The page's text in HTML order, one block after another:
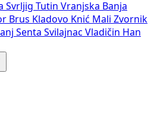
Svrljig Tutin Vranjska Banja
Brus Kladovo Knić Mali Zvornik
Senta Svilajnac Vladičin Han